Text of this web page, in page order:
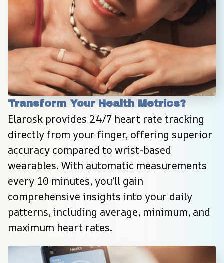
Transform Your Health Metrics?
Elarosk provides 24/7 heart rate tracking
directly from your finger, offering superior
accuracy compared to wrist-based
wearables. With automatic measurements
every 10 minutes, you’ll gain
comprehensive insights into your daily
patterns, including average, minimum, and
maximum heart rates.